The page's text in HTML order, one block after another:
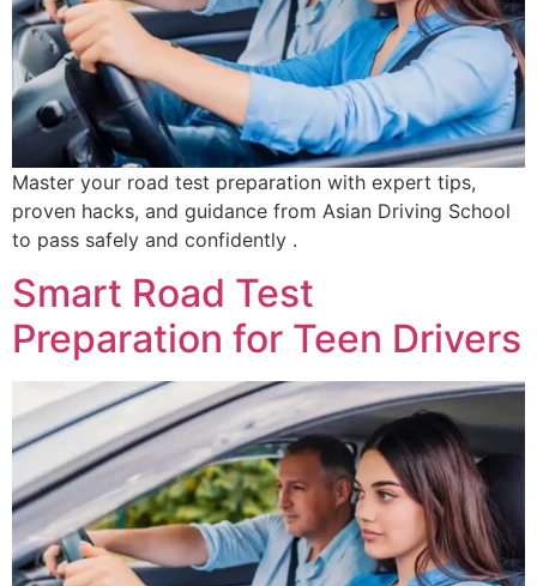
Master your road test preparation with expert tips,
proven hacks, and guidance from Asian Driving School
to pass safely and confidently .
Smart Road Test
Preparation for Teen Drivers